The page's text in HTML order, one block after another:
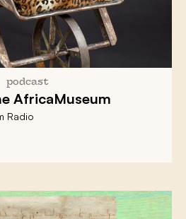
podcast
AfricaMuseum
Radio